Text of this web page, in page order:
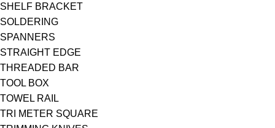
SHELF BRACKET
SOLDERING
SPANNERS
STRAIGHT EDGE
THREADED BAR
TOOL BOX
TOWEL RAIL
TRI METER SQUARE